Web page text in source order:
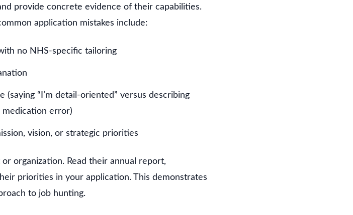
provide concrete evidence of their capabilities.
application mistakes include:
no NHS-specific tailoring
“I’m detail-oriented” versus describing
error)
vision, or strategic priorities
organization. Read their annual report,
priorities in your application. This demonstrates
to job hunting.